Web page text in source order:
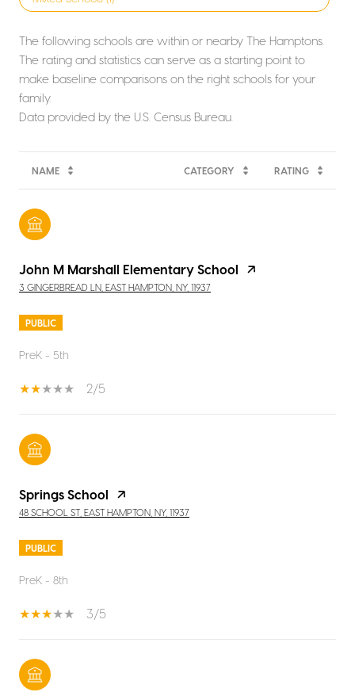
The following schools are within or nearby The Hamptons.
The rating and statistics can serve as a starting point to
make baseline comparisons on the right schools for your
family.
NAME CATEGORY RATING
John M Marshall Elementary School
3 GINGERBREAD LN, EAST HAMPTON, NY, 11937
PUBLIC
PreK - 5th
2/5
Springs School
48 SCHOOL ST, EAST HAMPTON, NY, 11937
PUBLIC
PreK - 8th
3/5